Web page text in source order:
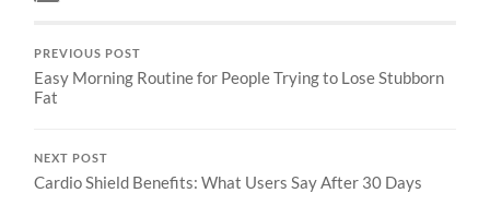
PREVIOUS POST
Easy Morning Routine for People Trying to Lose Stubborn
Fat
NEXT POST
Cardio Shield Benefits: What Users Say After 30 Days